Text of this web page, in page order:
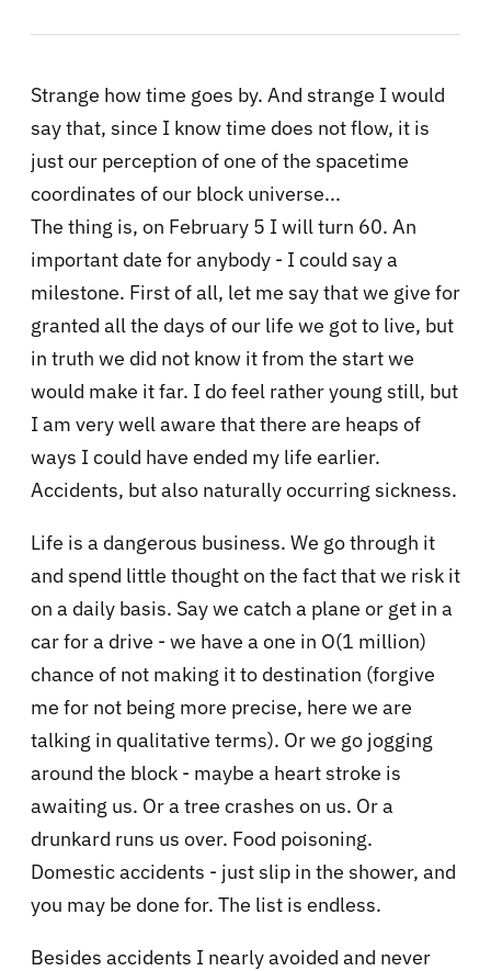
Strange how time goes by. And strange I would
say that, since I know time does not flow, it is
just our perception of one of the spacetime
coordinates of our block universe...
The thing is, on February 5 I will turn 60. An
important date for anybody - I could say a
milestone. First of all, let me say that we give for
granted all the days of our life we got to live, but
in truth we did not know it from the start we
would make it far. I do feel rather young still, but
I am very well aware that there are heaps of
ways I could have ended my life earlier.
Accidents, but also naturally occurring sickness.
Life is a dangerous business. We go through it
and spend little thought on the fact that we risk it
on a daily basis. Say we catch a plane or get in a
car for a drive - we have a one in O(1 million)
chance of not making it to destination (forgive
me for not being more precise, here we are
talking in qualitative terms). Or we go jogging
around the block - maybe a heart stroke is
awaiting us. Or a tree crashes on us. Or a
drunkard runs us over. Food poisoning.
Domestic accidents - just slip in the shower, and
you may be done for. The list is endless.
Besides accidents I nearly avoided and never